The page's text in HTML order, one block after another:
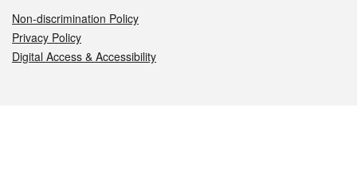
Non-discrimination Policy
Privacy Policy
Digital Access & Accessibility